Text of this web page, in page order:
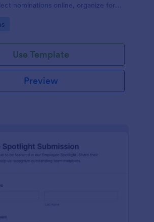
nominations online, organize form
Form Templates.
Use Template
Preview